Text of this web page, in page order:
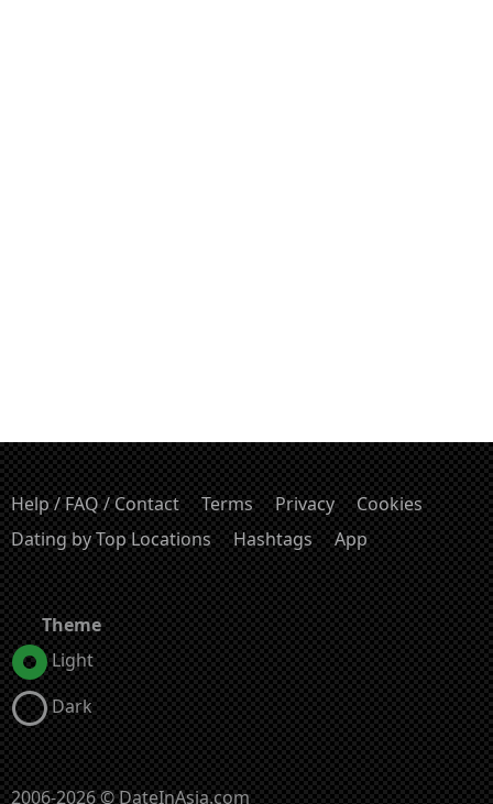
Help / FAQ / Contact Terms Privacy
Cookies
Dating by Top Locations
Hashtags App
Theme
Light
Dark
2006-2026 © DateInAsia.com